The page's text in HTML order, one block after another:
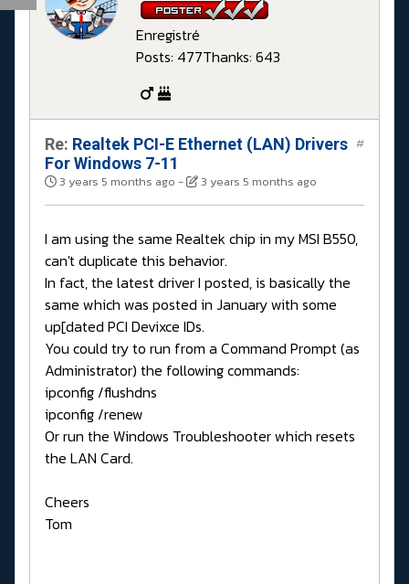
Enregistré
Posts: 477Thanks: 643
Re: Realtek PCI-E Ethernet (LAN) Drivers
For Windows 7-11
3 years 5 months ago - 3 years 5 months ago
#
I am using the same Realtek chip in my MSI B550,
can't duplicate this behavior.
In fact, the latest driver I posted, is basically the
same which was posted in January with some
up[dated PCI Devixce IDs.
You could try to run from a Command Prompt (as
Administrator) the following commands:
ipconfig /flushdns
ipconfig /renew
Or run the Windows Troubleshooter which resets
the LAN Card.
Cheers
Tom